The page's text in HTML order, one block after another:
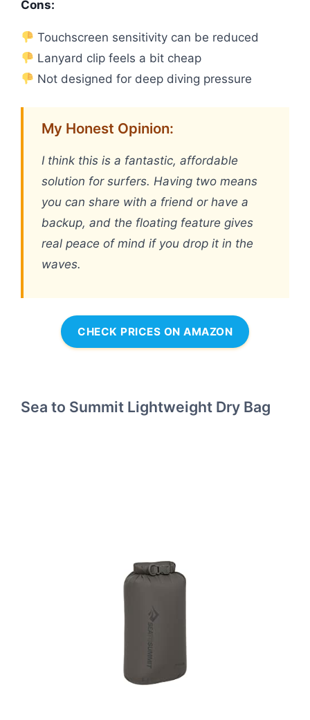
Cons:
Touchscreen sensitivity can be reduced
Lanyard clip feels a bit cheap
Not designed for deep diving pressure
My Honest Opinion:
I think this is a fantastic, affordable
solution for surfers. Having two means
you can share with a friend or have a
backup, and the floating feature gives
real peace of mind if you drop it in the
waves.
CHECK PRICES ON AMAZON
Sea to Summit Lightweight Dry Bag